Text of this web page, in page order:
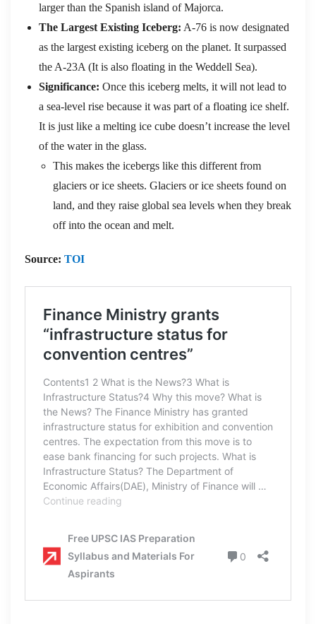
larger than the Spanish island of Majorca.
The Largest Existing Iceberg: A-76 is now designated
as the largest existing iceberg on the planet. It surpassed
the A-23A (It is also floating in the Weddell Sea).
Significance: Once this iceberg melts, it will not lead to
a sea-level rise because it was part of a floating ice shelf.
It is just like a melting ice cube doesn’t increase the level
of the water in the glass.
This makes the icebergs like this different from
glaciers or ice sheets. Glaciers or ice sheets found on
land, and they raise global sea levels when they break
off into the ocean and melt.
Source: TOI